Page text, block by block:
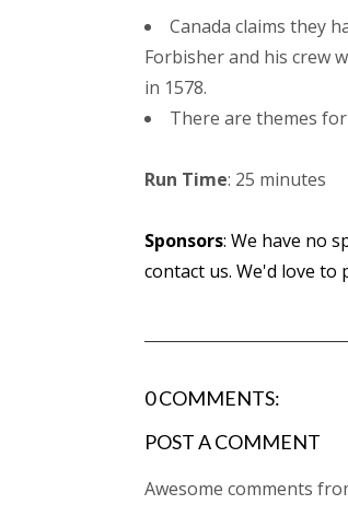
Canada claims they
Forbisher and his crew
in 1578.
There are themes
Run Time: 25 minutes
Sponsors: We have no
contact us. We'd love to
0 COMMENTS:
POST A COMMENT
Awesome comments